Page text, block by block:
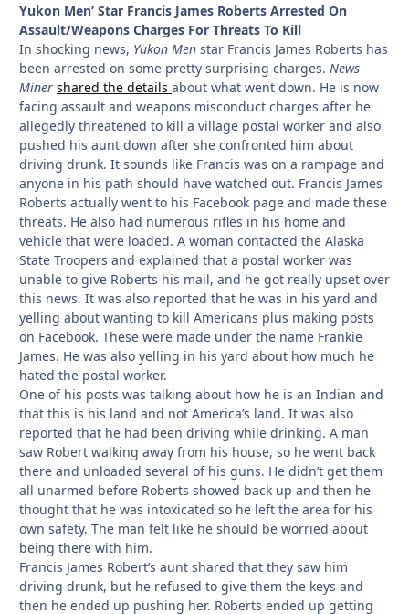
Yukon Men’ Star Francis James Roberts Arrested On
Assault/Weapons Charges For Threats To Kill
In shocking news, Yukon Men star Francis James Roberts has
been arrested on some pretty surprising charges. News
Miner shared the details about what went down. He is now
facing assault and weapons misconduct charges after he
allegedly threatened to kill a village postal worker and also
pushed his aunt down after she confronted him about
driving drunk. It sounds like Francis was on a rampage and
anyone in his path should have watched out. Francis James
Roberts actually went to his Facebook page and made these
threats. He also had numerous rifles in his home and
vehicle that were loaded. A woman contacted the Alaska
State Troopers and explained that a postal worker was
unable to give Roberts his mail, and he got really upset over
this news. It was also reported that he was in his yard and
yelling about wanting to kill Americans plus making posts
on Facebook. These were made under the name Frankie
James. He was also yelling in his yard about how much he
hated the postal worker.
One of his posts was talking about how he is an Indian and
that this is his land and not America’s land. It was also
reported that he had been driving while drinking. A man
saw Robert walking away from his house, so he went back
there and unloaded several of his guns. He didn’t get them
all unarmed before Roberts showed back up and then he
thought that he was intoxicated so he left the area for his
own safety. The man felt like he should be worried about
being there with him.
Francis James Robert’s aunt shared that they saw him
driving drunk, but he refused to give them the keys and
then he ended up pushing her. Roberts ended up getting